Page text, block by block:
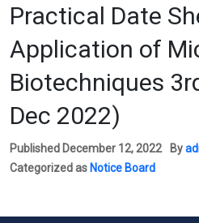
Practical Date
Application of
Biotechniques
Dec 2022)
Published December 12, 2022 By
Categorized as Notice Board